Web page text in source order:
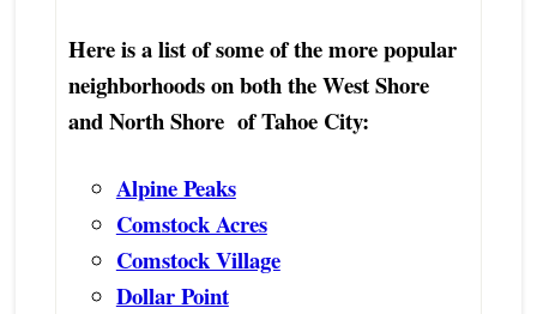
Here is a list of some of the more popular
neighborhoods on both the West Shore
and North Shore of Tahoe City:
Alpine Peaks
Comstock Acres
Comstock Village
Dollar Point